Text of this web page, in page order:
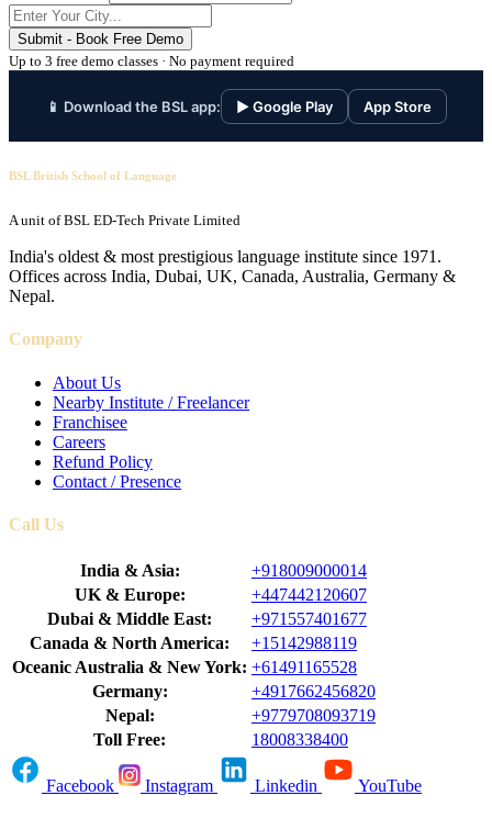
Submit - Book Free Demo
Up to 3 free demo classes · No payment required
📱 Download the BSL app: ▶ Google Play App Store
BSL British School of Language
A unit of BSL ED-Tech Private Limited
India's oldest & most prestigious language institute since 1971.
Offices across India, Dubai, UK, Canada, Australia, Germany &
Nepal.
Company
About Us
Nearby Institute / Freelancer
Franchisee
Careers
Refund Policy
Contact / Presence
Call Us
India & Asia:
+918009000014
UK & Europe:
+447442120607
Dubai & Middle East:
+971557401677
Canada & North America:
+15142988119
Oceanic Australia & New York: +61491165528
Germany:
+4917662456820
Nepal:
+9779708093719
Toll Free:
18008338400
Facebook Instagram Linkedin YouTube